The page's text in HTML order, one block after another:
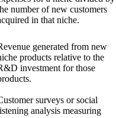
number of new customers
in that niche.
generated from new
products relative to the
investment for those
surveys or social
analysis measuring